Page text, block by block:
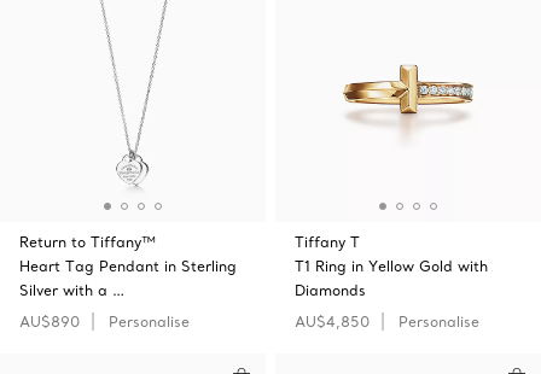
Return to Tiffany™
Heart Tag Pendant in Sterling
Silver with a …
AU$890
Personalise
Tiffany T
T1 Ring in Yellow Gold with
Diamonds
AU$4,850
Personalise